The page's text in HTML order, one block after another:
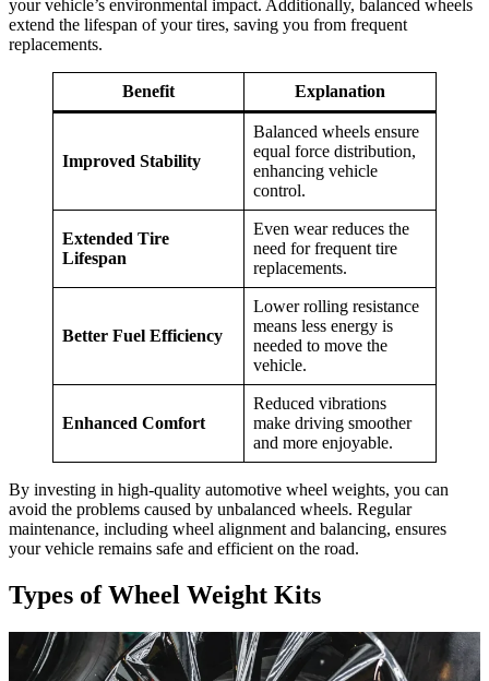
your vehicle’s environmental impact. Additionally, balanced wheels
extend the lifespan of your tires, saving you from frequent
replacements.
Benefit Explanation
Improved Stability
Balanced wheels ensure
equal force distribution,
enhancing vehicle
control.
Extended Tire
Lifespan
Even wear reduces the
need for frequent tire
replacements.
Better Fuel Efficiency
Lower rolling resistance
means less energy is
needed to move the
vehicle.
Enhanced Comfort
Reduced vibrations
make driving smoother
and more enjoyable.
By investing in high-quality automotive wheel weights, you can
avoid the problems caused by unbalanced wheels. Regular
maintenance, including wheel alignment and balancing, ensures
your vehicle remains safe and efficient on the road.
Types of Wheel Weight Kits